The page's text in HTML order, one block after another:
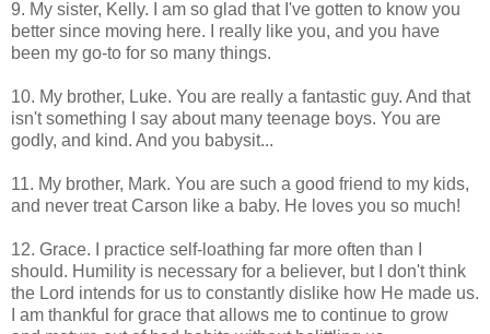
9. My sister, Kelly. I am so glad that I've gotten to know you
better since moving here. I really like you, and you have
been my go-to for so many things.
10. My brother, Luke. You are really a fantastic guy. And that
isn't something I say about many teenage boys. You are
godly, and kind. And you babysit...
11. My brother, Mark. You are such a good friend to my kids,
and never treat Carson like a baby. He loves you so much!
12. Grace. I practice self-loathing far more often than I
should. Humility is necessary for a believer, but I don't think
the Lord intends for us to constantly dislike how He made us.
I am thankful for grace that allows me to continue to grow